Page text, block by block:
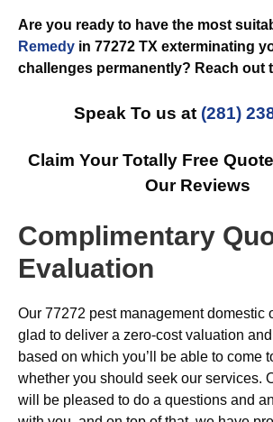
Are you ready to have the most
Remedy in 77272 TX exterminating
challenges permanently? Reach out
Speak To us at (281)
Claim Your Totally Free
Our Reviews
Complimentary
Evaluation
Our 77272 pest management domestic
glad to deliver a zero-cost valuation
based on which you’ll be able to come
whether you should seek our services.
will be pleased to do a questions and